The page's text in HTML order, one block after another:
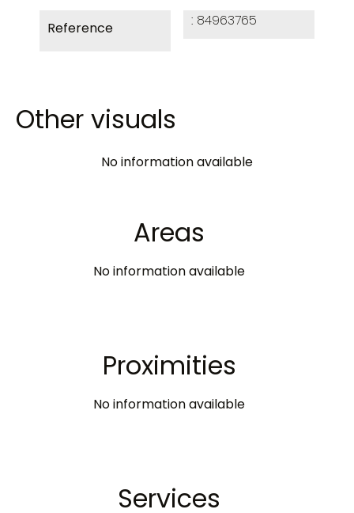
Reference 84963765
Other visuals
No information available
Areas
No information available
Proximities
No information available
Services